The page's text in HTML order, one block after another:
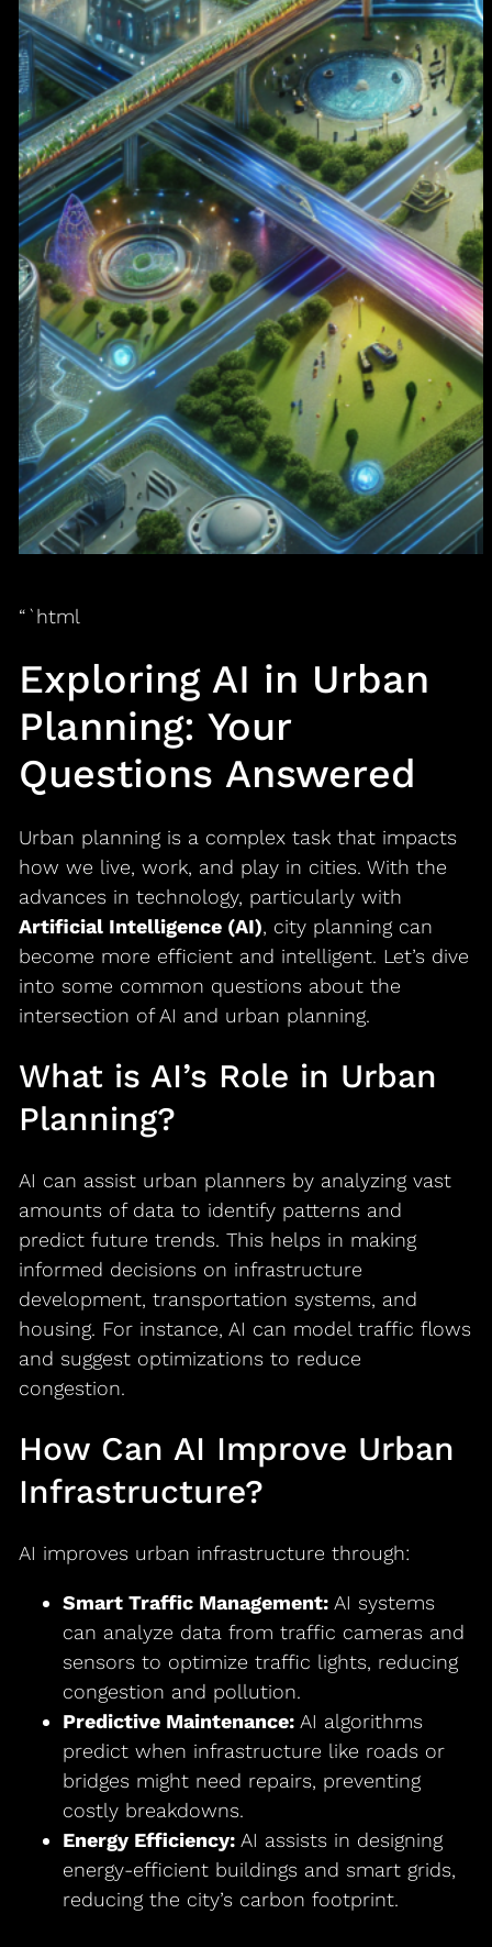
“`html
Exploring AI in Urban
Planning: Your
Questions Answered
Urban planning is a complex task that impacts
how we live, work, and play in cities. With the
advances in technology, particularly with
Artificial Intelligence (AI), city planning can
become more efficient and intelligent. Let’s dive
into some common questions about the
intersection of AI and urban planning.
What is AI’s Role in Urban
Planning?
AI can assist urban planners by analyzing vast
amounts of data to identify patterns and
predict future trends. This helps in making
informed decisions on infrastructure
development, transportation systems, and
housing. For instance, AI can model traffic flows
and suggest optimizations to reduce
congestion.
How Can AI Improve Urban
Infrastructure?
AI improves urban infrastructure through:
Smart Traffic Management:AI systems
can analyze data from traffic cameras and
sensors to optimize traffic lights, reducing
congestion and pollution.
Predictive Maintenance:AI algorithms
predict when infrastructure like roads or
bridges might need repairs, preventing
costly breakdowns.
Energy Efficiency:AI assists in designing
energy-efficient buildings and smart grids,
reducing the city’s carbon footprint.